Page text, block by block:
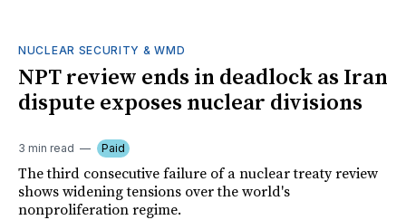
NUCLEAR SECURITY & WMD
NPT review ends in deadlock as Iran
dispute exposes nuclear divisions
3 min read Paid
The third consecutive failure of a nuclear treaty review
shows widening tensions over the world's
nonproliferation regime.